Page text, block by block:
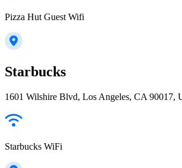
Pizza Hut Guest Wifi
Starbucks
1601 Wilshire Blvd, Los Angeles, CA 90017,
Starbucks WiFi